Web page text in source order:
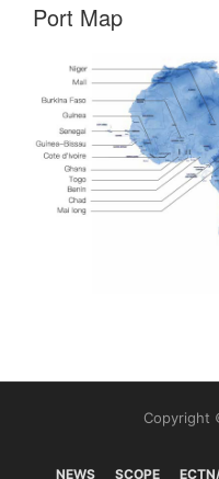
Port Map
Copyright
NEWS SCOPE